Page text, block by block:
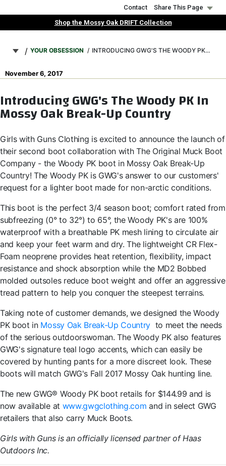
to
main
Contact
Share This Page
Shop the Mossy Oak DRIFT Collection
Breadcrumb
YOUR OBSESSION INTRODUCING GWG'S THE WOODY PK IN MOSSY OAK BREAK-UP COUNTRY
November 6, 2017
Introducing GWG's The Woody PK In
Mossy Oak Break-Up Country
Girls with Guns Clothing is excited to announce the launch of
their second boot collaboration with The Original Muck Boot
Company - the Woody PK boot in Mossy Oak Break-Up
Country! The Woody PK is GWG's answer to our customers'
request for a lighter boot made for non-arctic conditions.
This boot is the perfect 3/4 season boot; comfort rated from
subfreezing (0° to 32°) to 65°, the Woody PK's are 100%
waterproof with a breathable PK mesh lining to circulate air
and keep your feet warm and dry. The lightweight CR Flex-
Foam neoprene provides heat retention, flexibility, impact
resistance and shock absorption while the MD2 Bobbed
molded outsoles reduce boot weight and offer an aggressive
tread pattern to help you conquer the steepest terrains.
Taking note of customer demands, we designed the Woody
PK boot in Mossy Oak Break-Up Country to meet the needs
of the serious outdoorswoman. The Woody PK also features
GWG's signature teal logo accents, which can easily be
covered by hunting pants for a more discreet look. These
boots will match GWG's Fall 2017 Mossy Oak hunting line.
The new GWG® Woody PK boot retails for $144.99 and is
now available at www.gwgclothing.com and in select GWG
retailers that also carry Muck Boots.
Girls with Guns is an officially licensed partner of Haas
Outdoors Inc.